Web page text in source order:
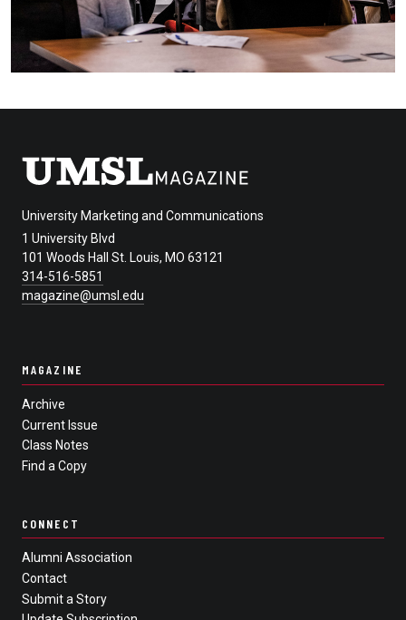
University Marketing and Communications
1 University Blvd
101 Woods Hall St. Louis, MO 63121
314-516-5851
magazine@umsl.edu
MAGAZINE
Archive
Current Issue
Class Notes
Find a Copy
CONNECT
Alumni Association
Contact
Submit a Story